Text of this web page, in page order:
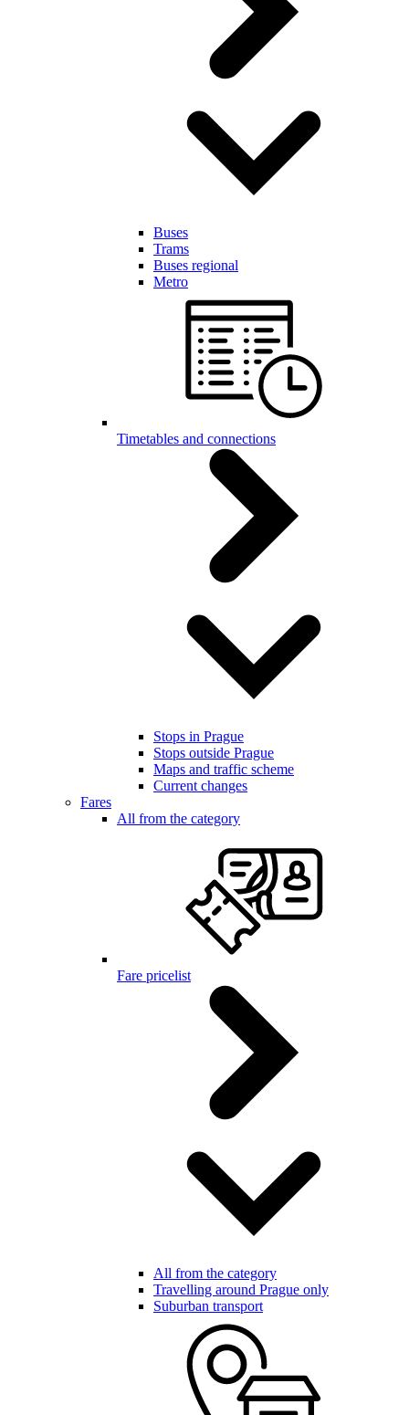
Buses
Trams
Buses regional
Metro
Timetables and connections
Stops in Prague
Stops outside Prague
Maps and traffic scheme
Current changes
Fares
All from the category
Fare pricelist
All from the category
Travelling around Prague only
Suburban transport